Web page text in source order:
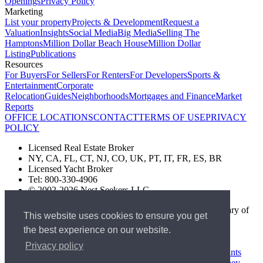
This website uses cookies to ensure you get
the best experience on our website.
Privacy policy
Marketing
List your propertyProjects & DevelopmentRequest a
ValuationInsightsSocial MediaBig MediaSelling The
HamptonsMillion Dollar Beach HouseMillion Dollar
ListingPublications
Resources
For BuyersFor SellersFor RentersFor DevelopersSports &
EntertainmentCorporate
RelocationGuidesNeighborhoodsMortgages and FinanceMarket
Reports
OFFICE LOCATIONSCONTACTTERMS OF USEPRIVACY
POLICY
Licensed Real Estate Broker
NY, CA, FL, CT, NJ, CO, UK, PT, IT, FR, ES, BR
Licensed Yacht Broker
Tel: 800-330-4906
© 2002-2026 Nest Seekers LLC
The Nest Seekers Beverly Hills office is owned by a subsidiary of
Nest Seekers LLC. BRE# 01934785
AML Supervision Number Nest Seekers Europe Ltd - Ref -
XXML00000120957
Standard Operating Procedure §442-H
UK In-house Complaints